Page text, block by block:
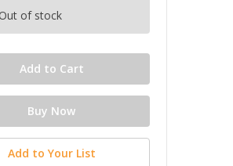
Out of stock
Add to Your List